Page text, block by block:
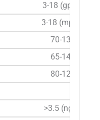
3-18 (gpl/ml)
3-18 (mpl/ml)
70-130%
65-140%
80-120%
>3.5 (ng/ml)